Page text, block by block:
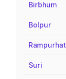
Birbhum
Bolpur
Rampurhat
Suri